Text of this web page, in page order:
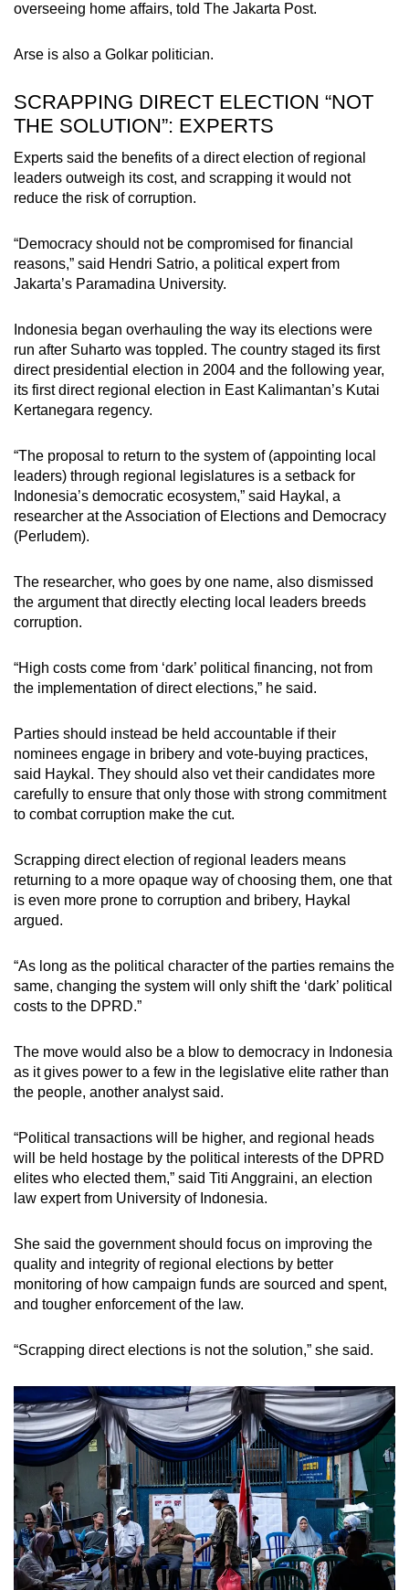
overseeing home affairs, told The Jakarta Post.
Arse is also a Golkar politician.
SCRAPPING DIRECT ELECTION “NOT
THE SOLUTION”: EXPERTS
Experts said the benefits of a direct election of regional
leaders outweigh its cost, and scrapping it would not
reduce the risk of corruption.
“Democracy should not be compromised for financial
reasons,” said Hendri Satrio, a political expert from
Jakarta’s Paramadina University.
Indonesia began overhauling the way its elections were
run after Suharto was toppled. The country staged its first
direct presidential election in 2004 and the following year,
its first direct regional election in East Kalimantan’s Kutai
Kertanegara regency.
“The proposal to return to the system of (appointing local
leaders) through regional legislatures is a setback for
Indonesia’s democratic ecosystem,” said Haykal, a
researcher at the Association of Elections and Democracy
(Perludem).
The researcher, who goes by one name, also dismissed
the argument that directly electing local leaders breeds
corruption.
“High costs come from ‘dark’ political financing, not from
the implementation of direct elections,” he said.
Parties should instead be held accountable if their
nominees engage in bribery and vote-buying practices,
said Haykal. They should also vet their candidates more
carefully to ensure that only those with strong commitment
to combat corruption make the cut.
Scrapping direct election of regional leaders means
returning to a more opaque way of choosing them, one that
is even more prone to corruption and bribery, Haykal
argued.
“As long as the political character of the parties remains the
same, changing the system will only shift the ‘dark’ political
costs to the DPRD.”
The move would also be a blow to democracy in Indonesia
as it gives power to a few in the legislative elite rather than
the people, another analyst said.
“Political transactions will be higher, and regional heads
will be held hostage by the political interests of the DPRD
elites who elected them,” said Titi Anggraini, an election
law expert from University of Indonesia.
She said the government should focus on improving the
quality and integrity of regional elections by better
monitoring of how campaign funds are sourced and spent,
and tougher enforcement of the law.
“Scrapping direct elections is not the solution,” she said.